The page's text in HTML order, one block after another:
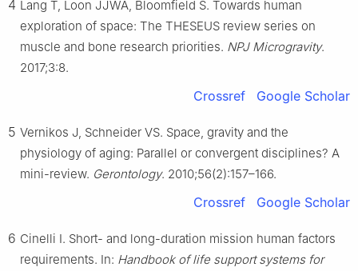
4 Lang T, Loon JJWA, Bloomfield S. Towards human
exploration of space: The THESEUS review series on
muscle and bone research priorities. NPJ Microgravity.
2017;3:8.
Crossref Google Scholar
5 Vernikos J, Schneider VS. Space, gravity and the
physiology of aging: Parallel or convergent disciplines? A
mini-review. Gerontology. 2010;56(2):157–166.
Crossref Google Scholar
6 Cinelli I. Short- and long-duration mission human factors
requirements. In: Handbook of life support systems for